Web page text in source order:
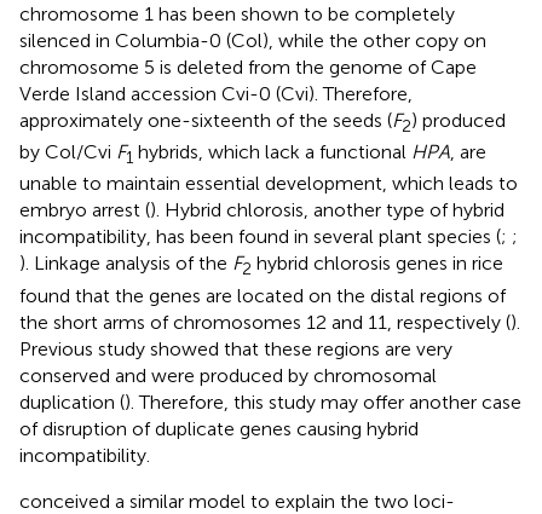
chromosome 1 has been shown to be completely
silenced in Columbia-0 (Col), while the other copy on
chromosome 5 is deleted from the genome of Cape
Verde Island accession Cvi-0 (Cvi). Therefore,
approximately one-sixteenth of the seeds (F2) produced
by Col/Cvi F1 hybrids, which lack a functional HPA, are
unable to maintain essential development, which leads to
embryo arrest (). Hybrid chlorosis, another type of hybrid
incompatibility, has been found in several plant species (; ;
). Linkage analysis of the F2 hybrid chlorosis genes in rice
found that the genes are located on the distal regions of
the short arms of chromosomes 12 and 11, respectively ().
Previous study showed that these regions are very
conserved and were produced by chromosomal
duplication (). Therefore, this study may offer another case
of disruption of duplicate genes causing hybrid
incompatibility.
conceived a similar model to explain the two loci-